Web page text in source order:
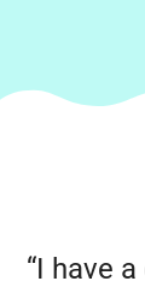
“I have